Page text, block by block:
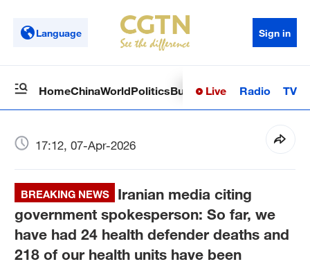
Language Sign in
HomeChinaWorldPoliticsBusinessSci-TechHealth
Live Radio TV
17:12, 07-Apr-2026
BREAKING NEWS
Iranian media citing
government spokesperson: So far, we
have had 24 health defender deaths and
218 of our health units have been